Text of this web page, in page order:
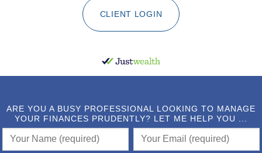
CLIENT LOGIN
ARE YOU A BUSY PROFESSIONAL LOOKING TO MANAGE
YOUR FINANCES PRUDENTLY? LET ME HELP YOU ...